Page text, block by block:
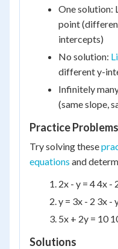
One solution:
point
intercepts)
No solution:
different y-
Infinitely
(same slope,
Practice Problems
Try solving these
equations and
2x - y = 4 4x -
y = 3x - 2 3x -
5x + 2y = 10
Solutions